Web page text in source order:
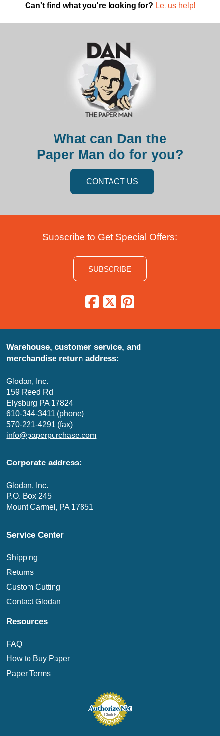
Can't find what you're looking for? Let us help!
What can Dan the
Paper Man do for you?
CONTACT US
Subscribe to Get Special Offers:
SUBSCRIBE
Warehouse, customer service, and
merchandise return address:
Glodan, Inc.
159 Reed Rd
Elysburg PA 17824
610-344-3411 (phone)
570-221-4291 (fax)
info@paperpurchase.com
Corporate address:
Glodan, Inc.
P.O. Box 245
Mount Carmel, PA 17851
Service Center
Shipping
Returns
Custom Cutting
Contact Glodan
Resources
FAQ
How to Buy Paper
Paper Terms